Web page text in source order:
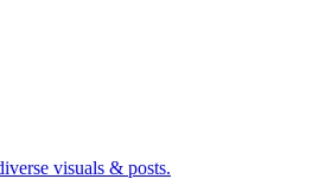
visuals & posts.